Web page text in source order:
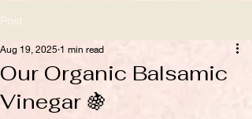
Post
Our Organic Balsamic
Vinegar 🍇
Aug 19, 2025 1 min read